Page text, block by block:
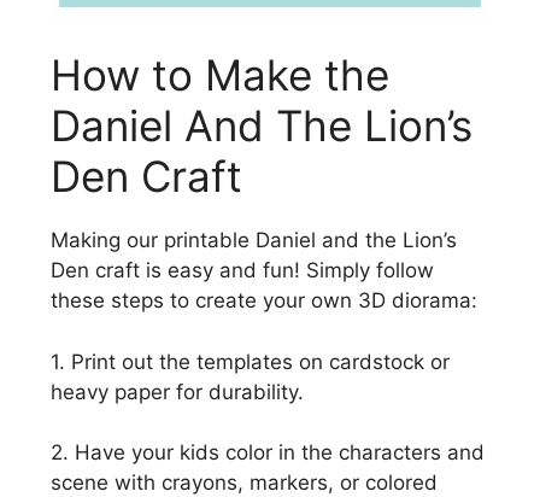
How to Make the
Daniel And The Lion’s
Den Craft
Making our printable Daniel and the Lion’s
Den craft is easy and fun! Simply follow
these steps to create your own 3D diorama:
1. Print out the templates on cardstock or
heavy paper for durability.
2. Have your kids color in the characters and
scene with crayons, markers, or colored